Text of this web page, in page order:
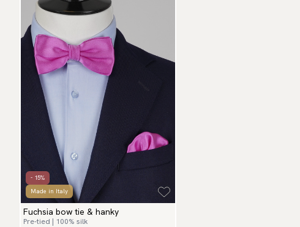
- 15%
Made in Italy
Fuchsia bow tie & hanky
Pre-tied | 100% silk